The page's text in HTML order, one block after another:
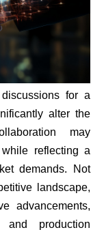
for a
alter the
may
reflecting a
demands. Not
landscape,
advancements,
and production